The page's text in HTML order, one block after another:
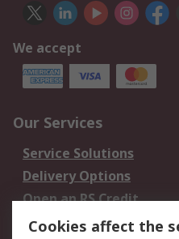
We accept
Our Services
Service Solutions
Delivery Options
Open an RS Credit
Account
Cookies affect the